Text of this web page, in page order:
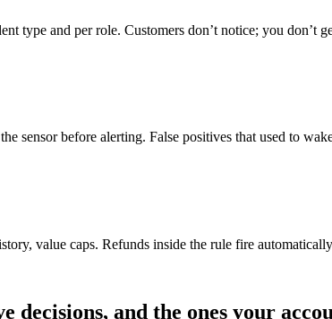
type and per role. Customers don’t notice; you don’t
sensor before alerting. False positives that used to
value caps. Refunds inside the rule fire
and the ones your